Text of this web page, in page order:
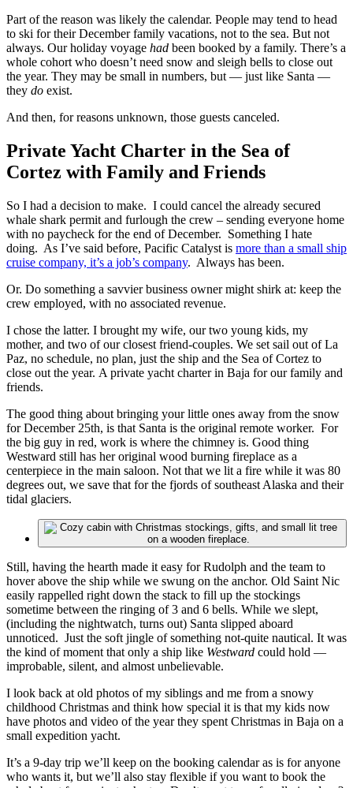
Part of the reason was likely the calendar. People may tend to head
to ski for their December family vacations, not to the sea. But not
always. Our holiday voyage had been booked by a family. There’s a
whole cohort who doesn’t need snow and sleigh bells to close out
the year. They may be small in numbers, but — just like Santa —
they do exist.
And then, for reasons unknown, those guests canceled.
Private Yacht Charter in the Sea of
Cortez with Family and Friends
So I had a decision to make. I could cancel the already secured
whale shark permit and furlough the crew – sending everyone home
with no paycheck for the end of December. Something I hate
doing. As I’ve said before, Pacific Catalyst is more than a small ship
cruise company, it’s a job’s company. Always has been.
Or. Do something a savvier business owner might shirk at: keep the
crew employed, with no associated revenue.
I chose the latter. I brought my wife, our two young kids, my
mother, and two of our closest friend-couples. We set sail out of La
Paz, no schedule, no plan, just the ship and the Sea of Cortez to
close out the year. A private yacht charter in Baja for our family and
friends.
The good thing about bringing your little ones away from the snow
for December 25th, is that Santa is the original remote worker. For
the big guy in red, work is where the chimney is. Good thing
Westward still has her original wood burning fireplace as a
centerpiece in the main saloon. Not that we lit a fire while it was 80
degrees out, we save that for the fjords of southeast Alaska and their
tidal glaciers.
Still, having the hearth made it easy for Rudolph and the team to
hover above the ship while we swung on the anchor. Old Saint Nic
easily rappelled right down the stack to fill up the stockings
sometime between the ringing of 3 and 6 bells. While we slept,
(including the nightwatch, turns out) Santa slipped aboard
unnoticed. Just the soft jingle of something not-quite nautical. It was
the kind of moment that only a ship like Westward could hold —
improbable, silent, and almost unbelievable.
I look back at old photos of my siblings and me from a snowy
childhood Christmas and think how special it is that my kids now
have photos and video of the year they spent Christmas in Baja on a
small expedition yacht.
It’s a 9-day trip we’ll keep on the booking calendar as is for anyone
who wants it, but we’ll also stay flexible if you want to book the